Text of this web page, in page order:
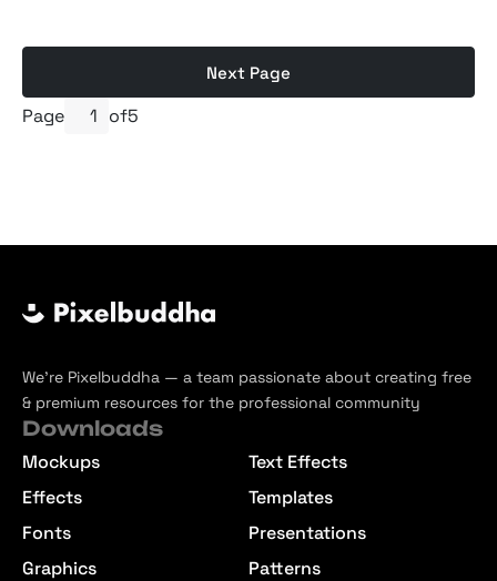
Next Page
Page of5
We’re Pixelbuddha — a team passionate about creating free
& premium resources for the professional community
Downloads
Mockups
Effects
Fonts
Graphics
Text Effects
Templates
Presentations
Patterns